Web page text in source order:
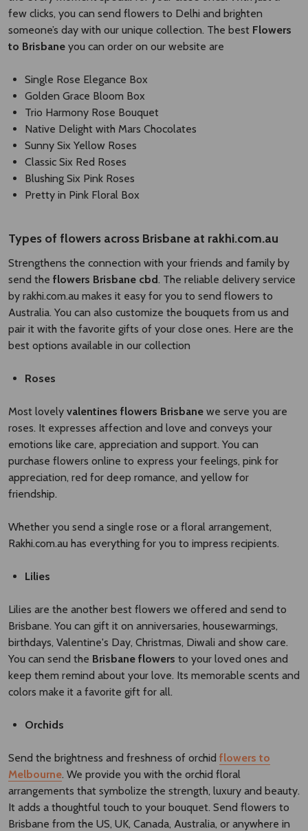
few clicks, you can send flowers to Delhi and brighten
someone’s day with our unique collection. The best Flowers
to Brisbane you can order on our website are
Single Rose Elegance Box
Golden Grace Bloom Box
Trio Harmony Rose Bouquet
Native Delight with Mars Chocolates
Sunny Six Yellow Roses
Classic Six Red Roses
Blushing Six Pink Roses
Pretty in Pink Floral Box
Types of flowers across Brisbane at rakhi.com.au
Strengthens the connection with your friends and family by
send the flowers Brisbane cbd​. The reliable delivery service
by rakhi.com.au makes it easy for you to send flowers to
Australia. You can also customize the bouquets from us and
pair it with the favorite gifts of your close ones. Here are the
best options available in our collection
Roses
Most lovely valentines flowers Brisbane​ we serve you are
roses. It expresses affection and love and conveys your
emotions like care, appreciation and support. You can
purchase flowers online to express your feelings, pink for
appreciation, red for deep romance, and yellow for
friendship.
Whether you send a single rose or a floral arrangement,
Rakhi.com.au has everything for you to impress recipients.
Lilies
Lilies are the another best flowers we offered and send to
Brisbane. You can gift it on anniversaries, housewarmings,
birthdays, Valentine's Day, Christmas, Diwali and show care.
You can send the Brisbane flowers​ to your loved ones and
keep them remind about your love. Its memorable scents and
colors make it a favorite gift for all.
Orchids
Send the brightness and freshness of orchid flowers to
Melbourne. We provide you with the orchid floral
arrangements that symbolize the strength, luxury and beauty.
It adds a thoughtful touch to your bouquet. Send flowers to
Brisbane from the US, UK, Canada, Australia, or anywhere in